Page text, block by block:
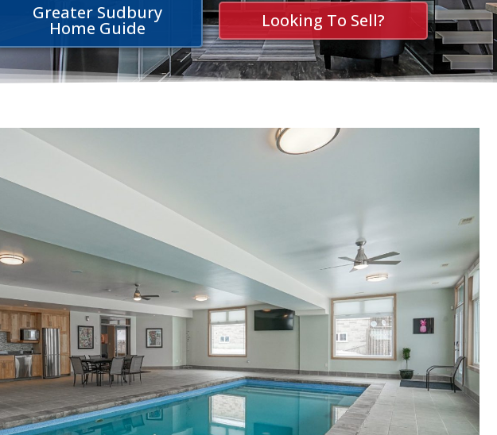
Greater Sudbury
Home Guide Looking To Sell?